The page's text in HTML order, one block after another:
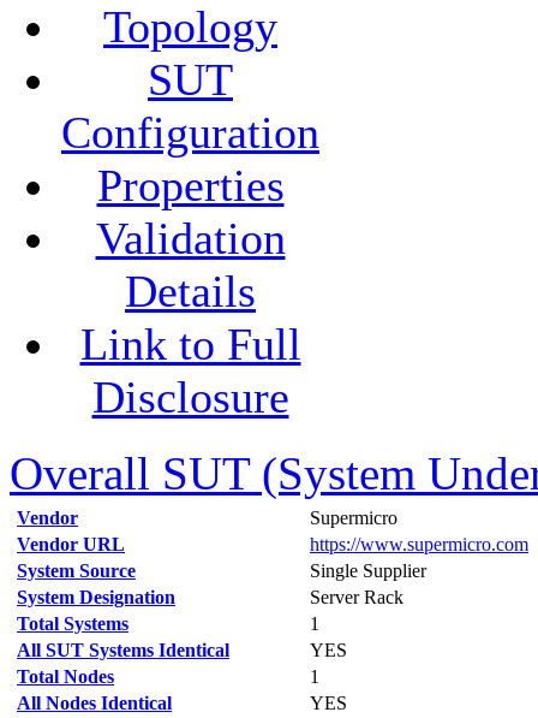
Topology
SUT
Configuration
Properties
Validation
Details
Link to Full
Disclosure
Overall SUT (System
Vendor
Supermicro
Vendor URL
https://www.supermicro.com
System Source
Single Supplier
System Designation
Server Rack
Total Systems
1
All SUT Systems Identical
YES
Total Nodes
1
All Nodes Identical
YES